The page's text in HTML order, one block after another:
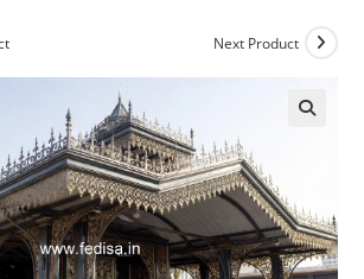
Next Product